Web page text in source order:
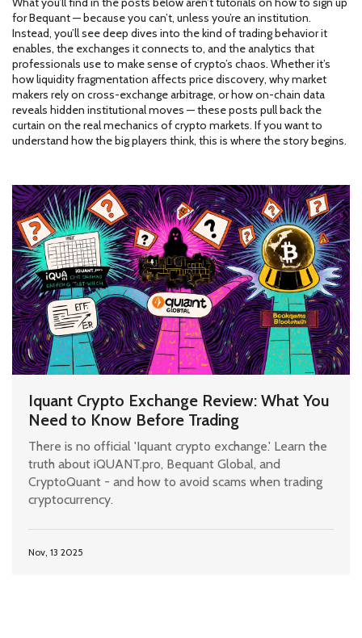
for Bequant — because you can’t, unless you’re an institution.
Instead, you’ll see deep dives into the kind of trading behavior it
enables, the exchanges it connects to, and the analytics that
professionals use to make sense of crypto’s chaos. Whether it’s
how liquidity fragmentation affects price discovery, why market
makers rely on cross-exchange arbitrage, or how on-chain data
reveals hidden institutional moves — these posts pull back the
curtain on the real mechanics of crypto markets. If you want to
understand how the big players think, this is where the story begins.
Iquant Crypto Exchange Review: What You
Need to Know Before Trading
There is no official 'Iquant crypto exchange.' Learn the
truth about iQUANT.pro, Bequant Global, and
CryptoQuant - and how to avoid scams when trading
cryptocurrency.
Nov, 13 2025